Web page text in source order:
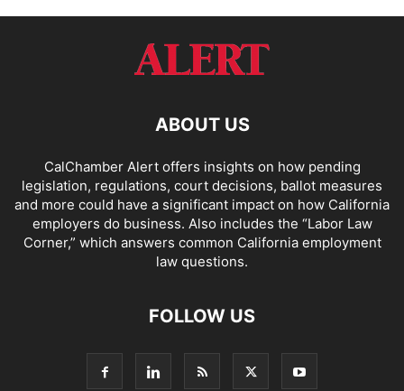
ABOUT US
CalChamber Alert offers insights on how pending
legislation, regulations, court decisions, ballot measures
and more could have a significant impact on how California
employers do business. Also includes the “Labor Law
Corner,” which answers common California employment
law questions.
FOLLOW US